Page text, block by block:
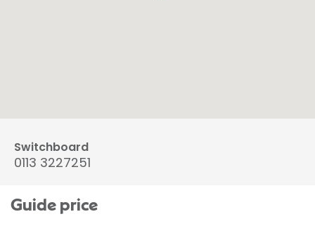
Switchboard
0113 3227251
Guide price